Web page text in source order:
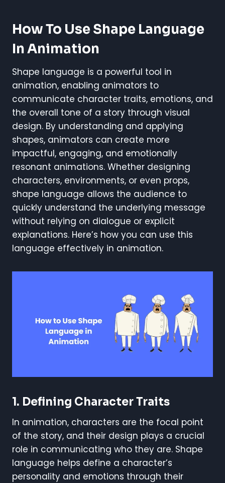
How To Use Shape Language
In Animation
Shape language is a powerful tool in
animation, enabling animators to
communicate character traits, emotions, and
the overall tone of a story through visual
design. By understanding and applying
shapes, animators can create more
impactful, engaging, and emotionally
resonant animations. Whether designing
characters, environments, or even props,
shape language allows the audience to
quickly understand the underlying message
without relying on dialogue or explicit
explanations. Here’s how you can use this
language effectively in animation.
1. Defining Character Traits
In animation, characters are the focal point
of the story, and their design plays a crucial
role in communicating who they are. Shape
language helps define a character’s
personality and emotions through their